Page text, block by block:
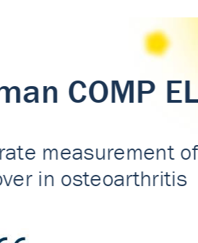
COMP
measurement of
in osteoarthritis